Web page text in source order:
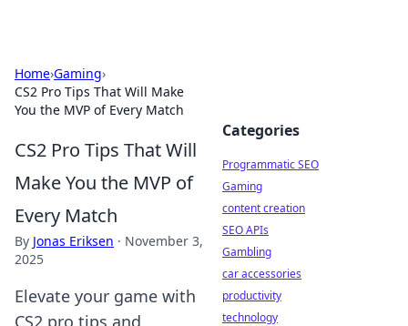
Home›Gaming›
CS2 Pro Tips That Will Make
You the MVP of Every Match
CS2 Pro Tips That Will
Make You the MVP of
Every Match
By Jonas Eriksen · November 3,
2025
Elevate your game with
CS2 pro tips and
Categories
Programmatic SEO
Gaming
content creation
SEO APIs
Gambling
car accessories
productivity
technology